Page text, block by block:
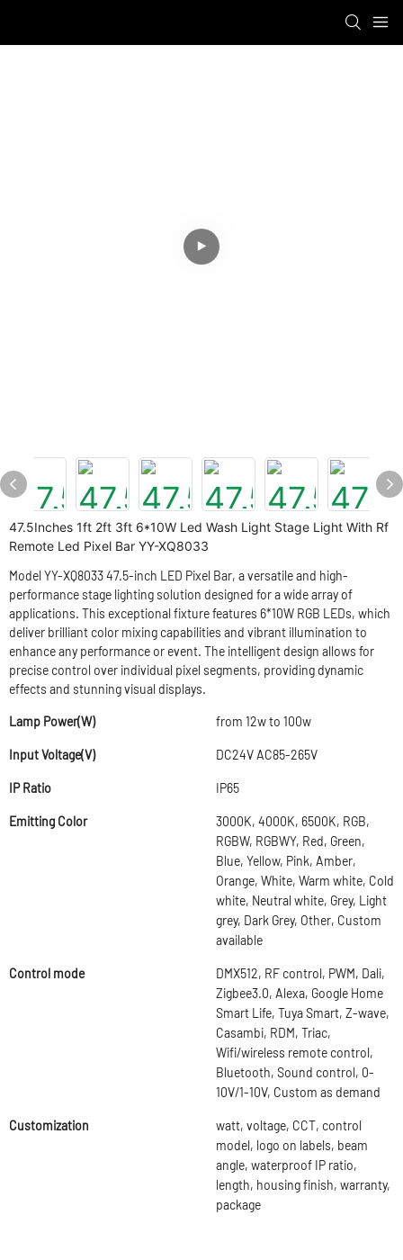
47.5Inches 1ft 2ft 3ft 6*10W Led Wash Light Stage Light With Rf
Remote Led Pixel Bar YY-XQ8033
Model YY-XQ8033 47.5-inch LED Pixel Bar, a versatile and high-
performance stage lighting solution designed for a wide array of
applications. This exceptional fixture features 6*10W RGB LEDs, which
deliver brilliant color mixing capabilities and vibrant illumination to
enhance any performance or event. The intelligent design allows for
precise control over individual pixel segments, providing dynamic
effects and stunning visual displays.
Lamp Power(W) from 12w to 100w
Input Voltage(V) DC24V AC85-265V
IP Ratio IP65
Emitting Color
3000K, 4000K, 6500K, RGB,
RGBW, RGBWY, Red, Green,
Blue, Yellow, Pink, Amber,
Orange, White, Warm white, Cold
white, Neutral white, Grey, Light
grey, Dark Grey, Other, Custom
available
Control mode
DMX512, RF control, PWM, Dali,
Zigbee3.0, Alexa, Google Home
Smart Life, Tuya Smart, Z-wave,
Casambi, RDM, Triac,
Wifi/wireless remote control,
Bluetooth, Sound control, 0-
10V/1-10V, Custom as demand
Customization
watt, voltage, CCT, control
model, logo on labels, beam
angle, waterproof IP ratio,
length, housing finish, warranty,
package